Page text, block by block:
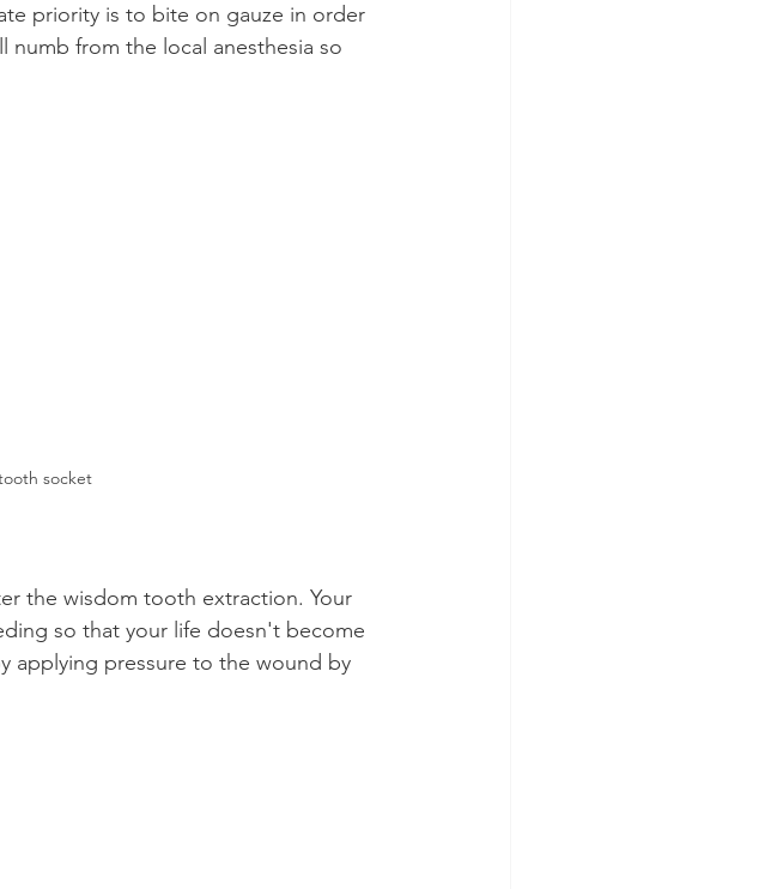
priority is to bite on gauze in order
from the local anesthesia so
socket
the wisdom tooth extraction. Your
so that your life doesn't become
applying pressure to the wound by